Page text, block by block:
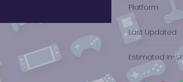
Platform
Xbox 360
Last Updated
12/19/2024
Estimated In-
$0.32 - $0.49